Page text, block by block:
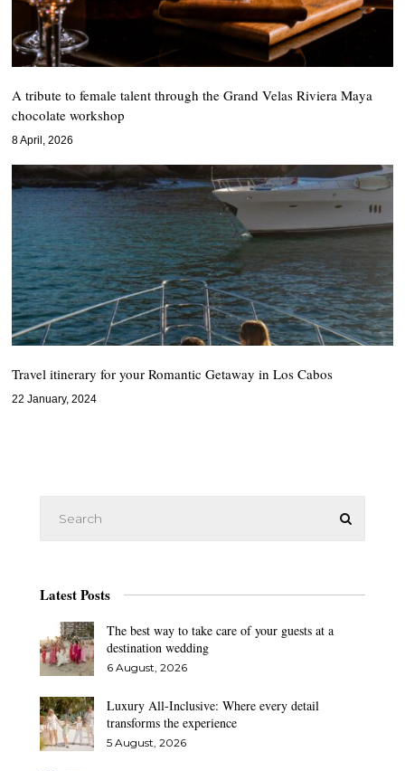
A tribute to female talent through the Grand Velas Riviera Maya
chocolate workshop
8 April, 2026
Travel itinerary for your Romantic Getaway in Los Cabos
22 January, 2024
Latest Posts
The best way to take care of your guests at a
destination wedding
6 August, 2026
Luxury All-Inclusive: Where every detail
transforms the experience
5 August, 2026